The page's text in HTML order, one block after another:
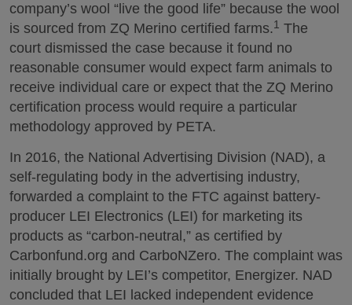
company’s wool “live the good life” because the wool
is sourced from ZQ Merino certified farms.1 The
court dismissed the case because it found no
reasonable consumer would expect farm animals to
receive individual care or expect that the ZQ Merino
certification process would require a particular
methodology approved by PETA.
In 2016, the National Advertising Division (NAD), a
self-regulating body in the advertising industry,
forwarded a complaint to the FTC against battery-
producer LEI Electronics (LEI) for marketing its
products as “carbon-neutral,” as certified by
Carbonfund.org and CarboNZero. The complaint was
initially brought by LEI’s competitor, Energizer. NAD
concluded that LEI lacked independent evidence